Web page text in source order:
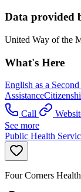
Data provided
United Way of the
What's Here
English as a
Assistance
Call
See more
Public Health
Four Corners